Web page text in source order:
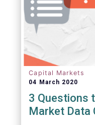
Capital Markets
04 March 2020
3 Questions
Market Data